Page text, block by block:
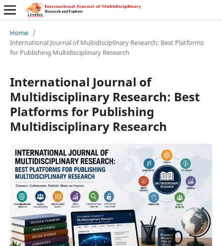
Home /
International Journal of Multidisciplinary Research: Best Platforms
for Publishing Multidisciplinary Research
International Journal of
Multidisciplinary Research: Best
Platforms for Publishing
Multidisciplinary Research